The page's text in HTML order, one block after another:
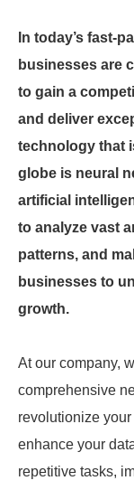
In today’s fast-
businesses are
to gain a
and deliver
technology that
globe is neural
artificial
to analyze vast
patterns, and
businesses to
growth.
At our company,
comprehensive
revolutionize
enhance your
repetitive tasks,